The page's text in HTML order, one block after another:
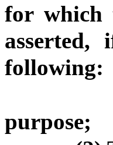
for which
following:
purpose;